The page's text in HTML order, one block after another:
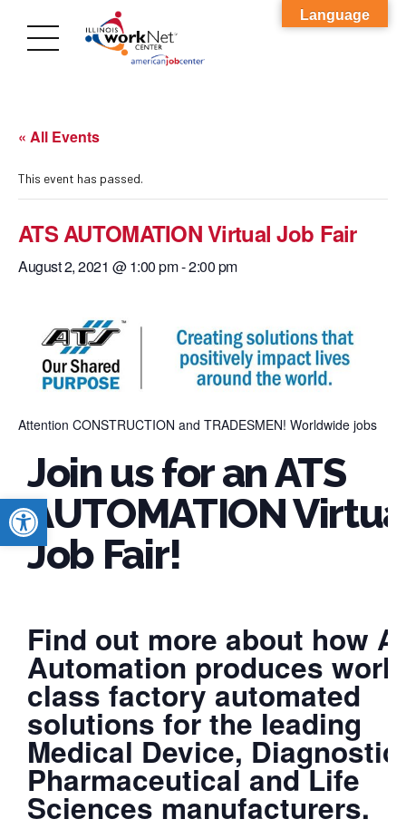
Open toolbar
« All Events
This event has passed.
ATS AUTOMATION Virtual Job Fair
August 2, 2021 @ 1:00 pm-2:00 pm
Attention CONSTRUCTION and TRADESMEN! Worldwide jobs
Join us for an ATS
AUTOMATION
Job Fair!
Find out more about how
Automation produces
class factory automated
solutions for the leading
Medical Device,
Pharmaceutical and Life
Sciences manufacturers.
Language